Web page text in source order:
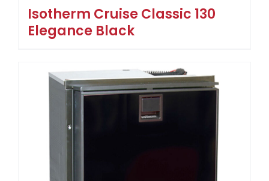
Isotherm Cruise Classic 130
Elegance Black